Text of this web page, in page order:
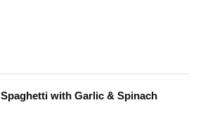
Spaghetti with Garlic & Spinach